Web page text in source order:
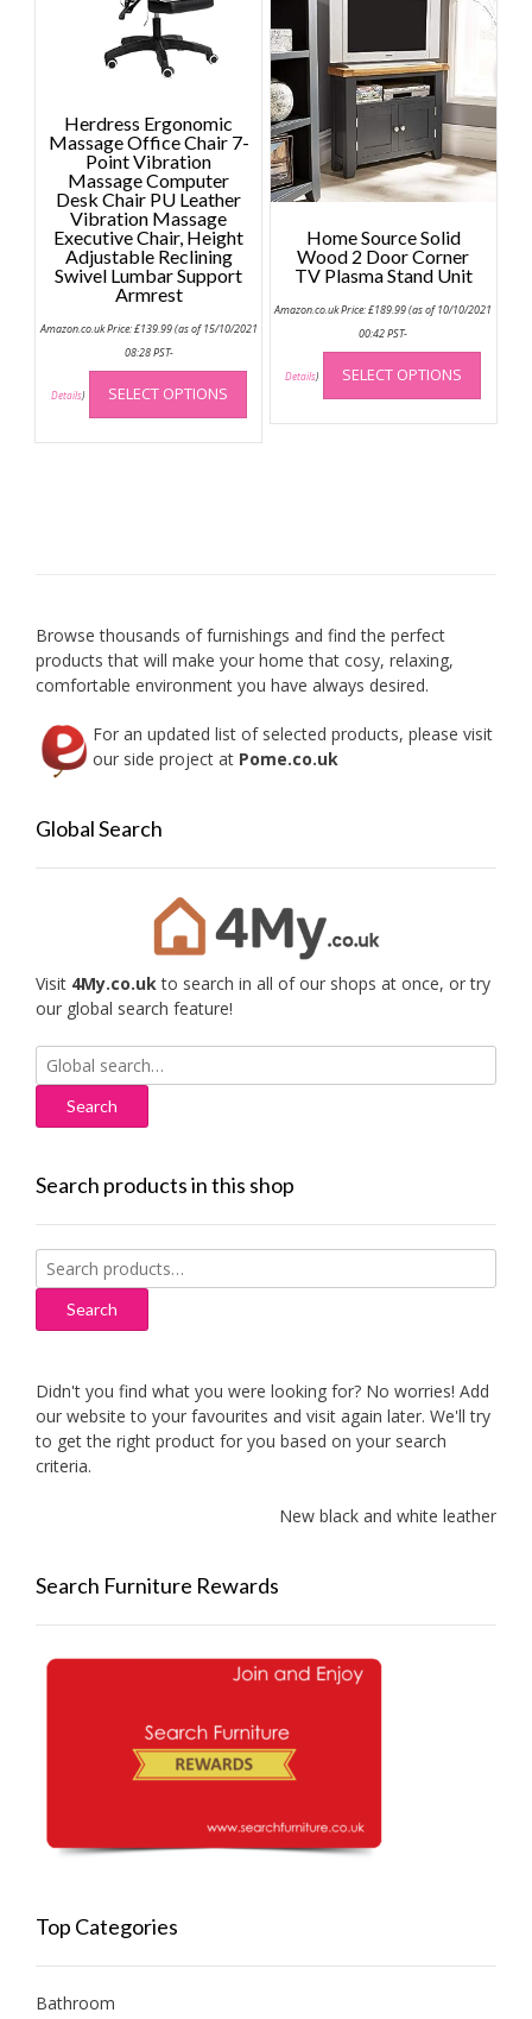
The
on
the
Herdress Ergonomic
Massage Office Chair 7-
Point Vibration
Massage Computer
Desk Chair PU Leather
Vibration Massage
Executive Chair, Height
Adjustable Reclining
Swivel Lumbar Support
Armrest
Amazon.co.uk Price:£139.99(as of 15/10/2021
08:28 PST-
Details) SELECT OPTIONS
This
has
multiple
the
product
page
Home Source Solid
Wood 2 Door Corner
TV Plasma Stand Unit
Amazon.co.uk Price:£189.99(as of 10/10/2021
00:42 PST-
Details) SELECT OPTIONS
This
has
Browse thousands of furnishings and find the perfect
products that will make your home that cosy, relaxing,
comfortable environment you have always desired.
For an updated list of selected products, please visit
our side project at Pome.co.uk
Global Search
Visit 4My.co.ukto search in all of our shops at once, or try
our global search feature!
Search
for:
Search products in this shop
Search
for:
Search
Didn't you find what you were looking for? No worries! Add
our website to your favourites and visit again later. We'll try
to get the right product for you based on your search
criteria.
New black and white leather
Search Furniture Rewards
Top Categories
Bathroom